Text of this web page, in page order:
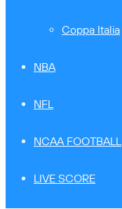
Coppa Italia
NBA
NFL
NCAA FOOTBALL
LIVE SCORE